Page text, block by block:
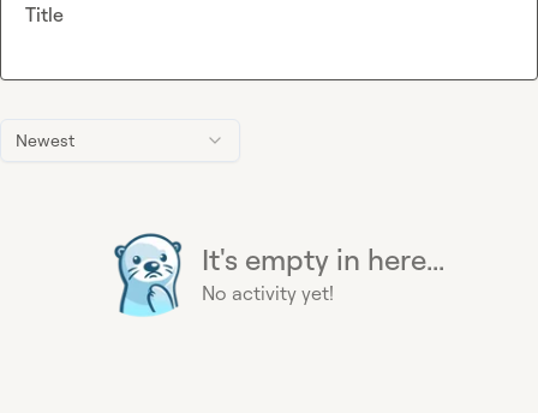
Newest
It's empty in here...
No activity yet!
Title